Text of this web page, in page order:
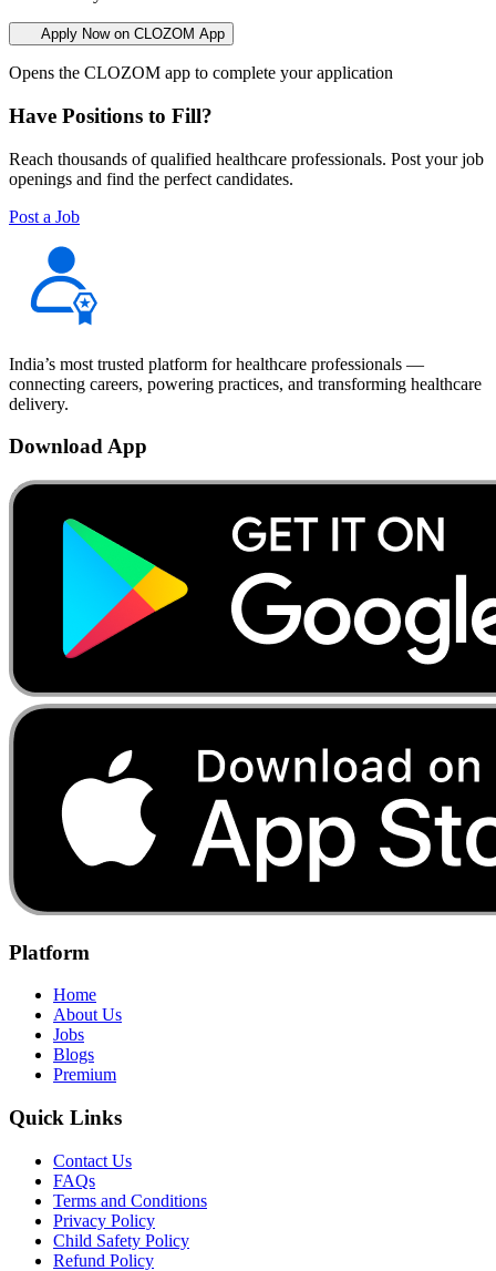
Apply Now on CLOZOM App
Opens the CLOZOM app to complete your application
Have Positions to Fill?
Reach thousands of qualified healthcare professionals. Post your job
openings and find the perfect candidates.
Post a Job
India’s most trusted platform for healthcare professionals —
connecting careers, powering practices, and transforming healthcare
delivery.
Download App
Platform
Home
About Us
Jobs
Blogs
Premium
Quick Links
Contact Us
FAQs
Terms and Conditions
Privacy Policy
Child Safety Policy
Refund Policy